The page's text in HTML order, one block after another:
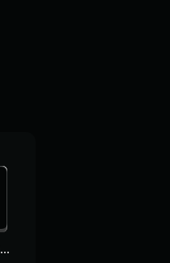
PFUT - Fabriiiiiiice